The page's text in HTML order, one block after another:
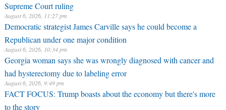
Supreme Court ruling
August 6, 2026, 11:27 pm
Democratic strategist James Carville says he could become a
Republican under one major condition
August 6, 2026, 10:34 pm
Georgia woman says she was wrongly diagnosed with cancer and
had hysterectomy due to labeling error
August 6, 2026, 9:49 pm
FACT FOCUS: Trump boasts about the economy but there's more
to the story